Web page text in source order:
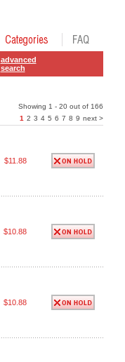
advanced
search
Showing 1 - 20 out of 166
1 2 3 4 5 6 7 8 9 next >
$11.88
$10.88
$10.88